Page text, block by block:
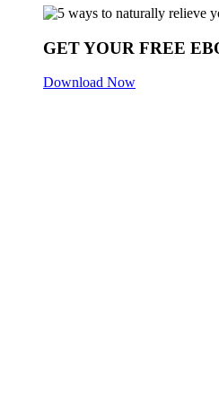
GET YOUR FREE
Download Now